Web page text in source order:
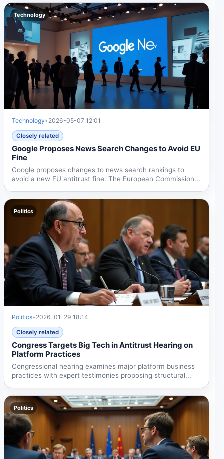
Technology
Technology• 2026-05-07 12:01
Closely related
Google Proposes News Search Changes to Avoid EU
Fine
Google proposes changes to news search rankings to
avoid a new EU antitrust fine. The European Commission...
Politics
Politics• 2026-01-29 18:14
Closely related
Congress Targets Big Tech in Antitrust Hearing on
Platform Practices
Congressional hearing examines major platform business
practices with expert testimonies proposing structural...
Politics